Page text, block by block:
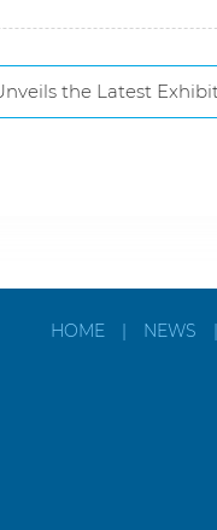
Exhibitor List and Global Collaboration and
HOME | NEWS